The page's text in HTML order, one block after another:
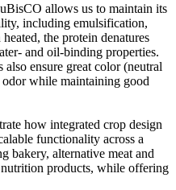
allows us to maintain its
including emulsification,
the protein denatures
and oil-binding properties.
ensure great color (neutral
while maintaining good
how integrated crop design
functionality across a
bakery, alternative meat and
nutrition products, while offering